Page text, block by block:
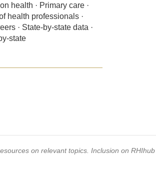
health · Primary care ·
health professionals ·
· State-by-state data ·
state
on relevant topics. Inclusion on